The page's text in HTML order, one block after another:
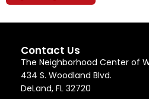
Contact Us
The Neighborhood Center of
434 S. Woodland Blvd.
DeLand, FL 32720